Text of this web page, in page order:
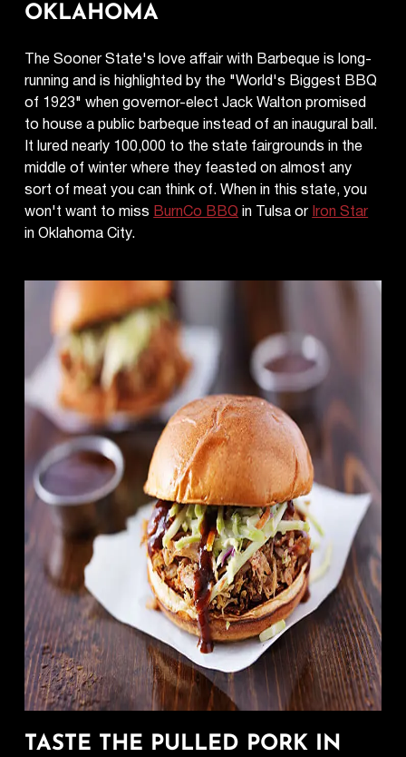
OKLAHOMA
The Sooner State's love affair with Barbeque is long-
running and is highlighted by the "World's Biggest BBQ
of 1923" when governor-elect Jack Walton promised
to house a public barbeque instead of an inaugural ball.
It lured nearly 100,000 to the state fairgrounds in the
middle of winter where they feasted on almost any
sort of meat you can think of. When in this state, you
won't want to missBurnCo BBQin Tulsa orIron Star
in Oklahoma City.
TASTE THE PULLED PORK IN